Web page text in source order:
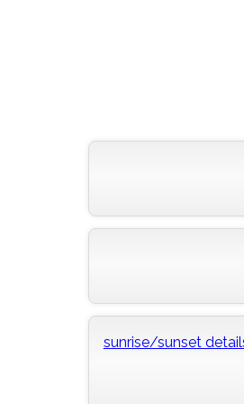
sunrise/sunset